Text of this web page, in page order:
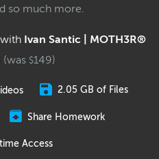
so much more.
with Ivan Santic | MOTH3R®
(was $149)
2.05 GB of Files
Share Homework
Access